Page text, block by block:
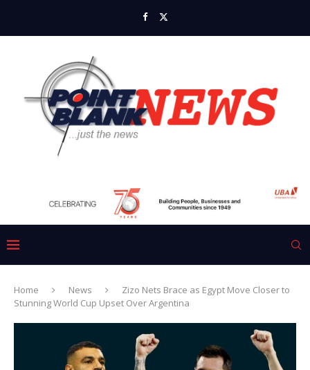
Home News
Zizo Nets Brace as Egypt Move Closer to
Stunning World Cup Upset Over Argentina